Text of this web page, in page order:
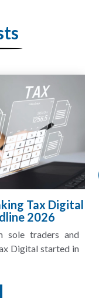
Recovers
Tax
for several years
match the rent...